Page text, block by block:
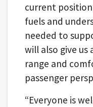
current
fuels and
needed to
will also give
range and
passenger
“Everyone is